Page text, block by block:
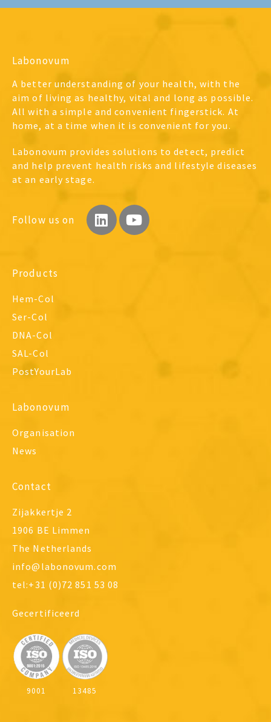
Labonovum
A better understanding of your health, with the
aim of living as healthy, vital and long as possible.
All with a simple and convenient fingerstick. At
home, at a time when it is convenient for you.
Labonovum provides solutions to detect, predict
and help prevent health risks and lifestyle diseases
at an early stage.
Follow us on
Products
Hem-Col
Ser-Col
DNA-Col
SAL-Col
PostYourLab
Labonovum
Organisation
News
Contact
Zijakkertje 2
1906 BE Limmen
The Netherlands
info@labonovum.com
tel:+31 (0)72 851 53 08
Gecertificeerd
9001 13485